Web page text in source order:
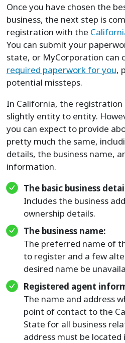
Once you have chosen the
business, the next step is
registration with the
You can submit your
state, or MyCorporation can
required paperwork for you,
potential missteps.
In California, the registration
slightly entity to entity.
you can expect to provide
pretty much the same,
details, the business name,
information.
The basic business
Includes the business
ownership details.
The business name:
The preferred name of
to register and a few
desired name be
Registered agent
The name and address
point of contact to the
State for all business
address must be located